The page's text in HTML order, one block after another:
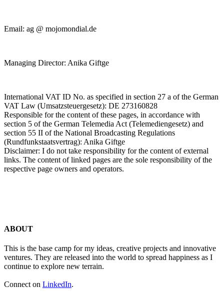
Email: ag @ mojomondial.de
Managing Director: Anika Giftge
International VAT ID No. as specified in section 27 a of the German
VAT Law (Umsatzsteuergesetz): DE 273160828
Responsible for the content of these pages, in accordance with
section 5 of the German Telemedia Act (Telemediengesetz) and
section 55 II of the National Broadcasting Regulations
(Rundfunkstaatsvertrag): Anika Giftge
Disclaimer: I do not take responsibility for the content of external
links. The content of linked pages are the sole responsibility of the
respective page owners and operators.
ABOUT
This is the base camp for my ideas, creative projects and innovative
ventures. They are released into the world to spread happiness as I
continue to explore new terrain.
Connect on LinkedIn.